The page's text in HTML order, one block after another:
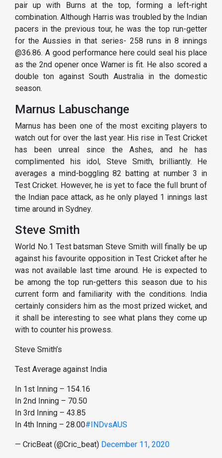
pair up with Burns at the top, forming a left-right
combination. Although Harris was troubled by the Indian
pacers in the previous tour, he was the top run-getter
for the Aussies in that series- 258 runs in 8 innings
@36.86. A good performance here could seal his place
as the 2nd opener once Warner is fit. He also scored a
double ton against South Australia in the domestic
season.
Marnus Labuschange
Marnus has been one of the most exciting players to
watch out for over the last year. His rise in Test Cricket
has been unreal since the Ashes, and he has
complimented his idol, Steve Smith, brilliantly. He
averages a mind-boggling 82 batting at number 3 in
Test Cricket. However, he is yet to face the full brunt of
the Indian pace attack, as he only played 1 innings last
time around in Sydney.
Steve Smith
World No.1 Test batsman Steve Smith will finally be up
against his favourite opposition in Test Cricket after he
was not available last time around. He is expected to
be among the top run-getters this season due to his
current form and familiarity with the conditions. India
certainly considers him as the most prized wicket, and
it shall be interesting to see what plans they come up
with to counter his prowess.
Steve Smith’s
Test Average against India
In 1st Inning – 154.16
In 2nd Inning – 70.50
In 3rd Inning – 43.85
In 4th Inning – 28.00#INDvsAUS
— CricBeat (@Cric_beat) December 11, 2020